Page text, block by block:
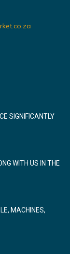
SIGNIFICANTLY
WITH US IN THE
MACHINES,